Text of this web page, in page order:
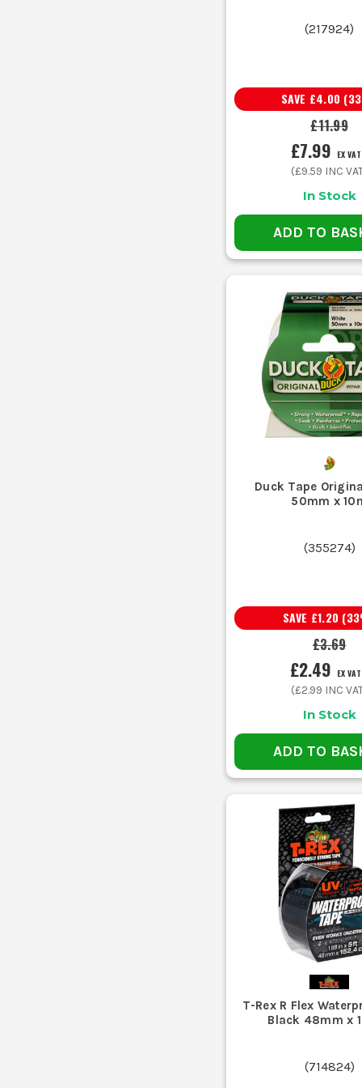
Bundling cables, hoses and temporary runs
Patching torn sheets, covers or packaging
Holding protection in place on rough surfaces
Outdoor temporary sealing or covering
Buying on price alone usually gets you a thin roll
Using cloth tape for electrical insulation is the
Picking the wrong width slows everything down.
Cloth tape is the broad all-rounder. It tears by hand,
Gaffer tape is usually chosen where you want a
Duct tape tends to be the tougher fix-it option for
If you need one roll for general site use, start with a
Once the edge picks up dust, plaster or
(217924)
£11.99
SAVE £4.00 (33
£7.99 EX VAT
(£9.59 INC
In Stock
ADD TO
Duck Tape
50mm x
(355274)
£3.69
SAVE £1.20 (33
£2.49 EX VAT
(£2.99 INC
In Stock
ADD TO
T-Rex R Flex
Black 48mm x
(714824)